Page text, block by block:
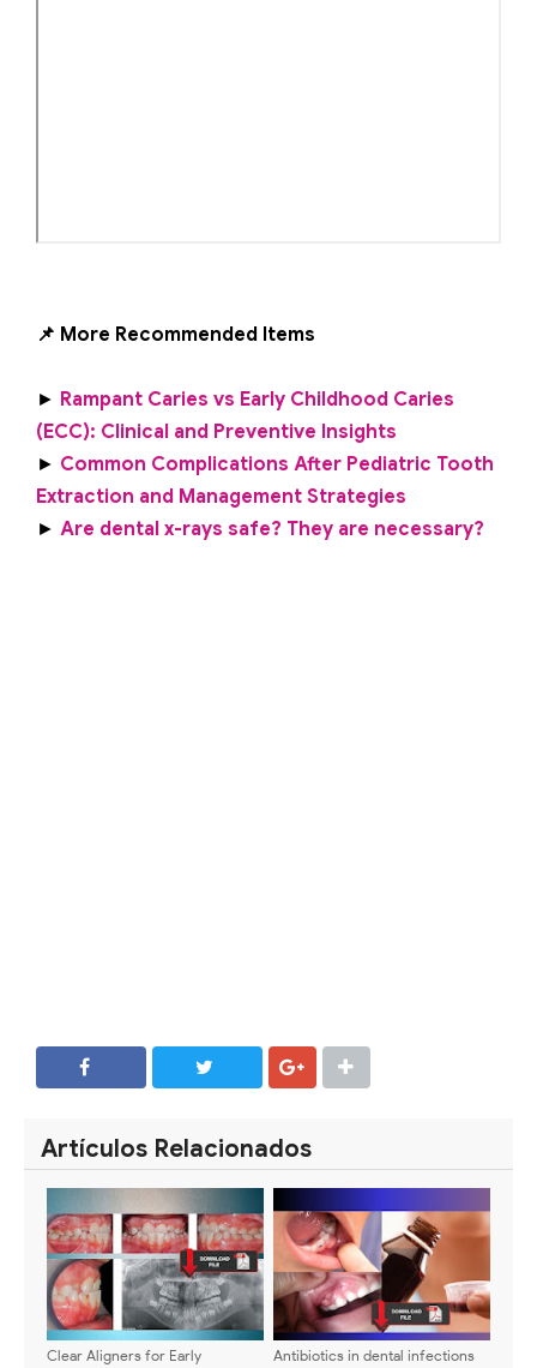
📌 More Recommended Items
► Rampant Caries vs Early Childhood Caries
(ECC): Clinical and Preventive Insights
► Common Complications After Pediatric Tooth
Extraction and Management Strategies
► Are dental x-rays safe? They are necessary?
Artículos Relacionados
Clear Aligners for Early
Antibiotics in dental infections